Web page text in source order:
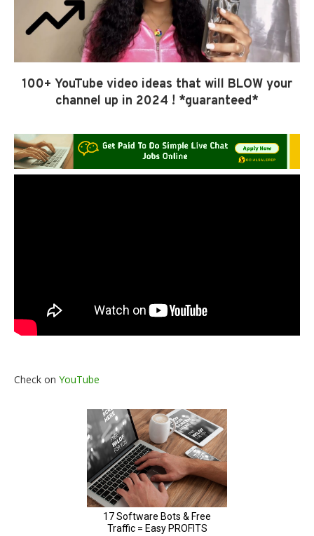
100+ YouTube video ideas that will BLOW your
channel up in 2024 ! *guaranteed*
Check on YouTube